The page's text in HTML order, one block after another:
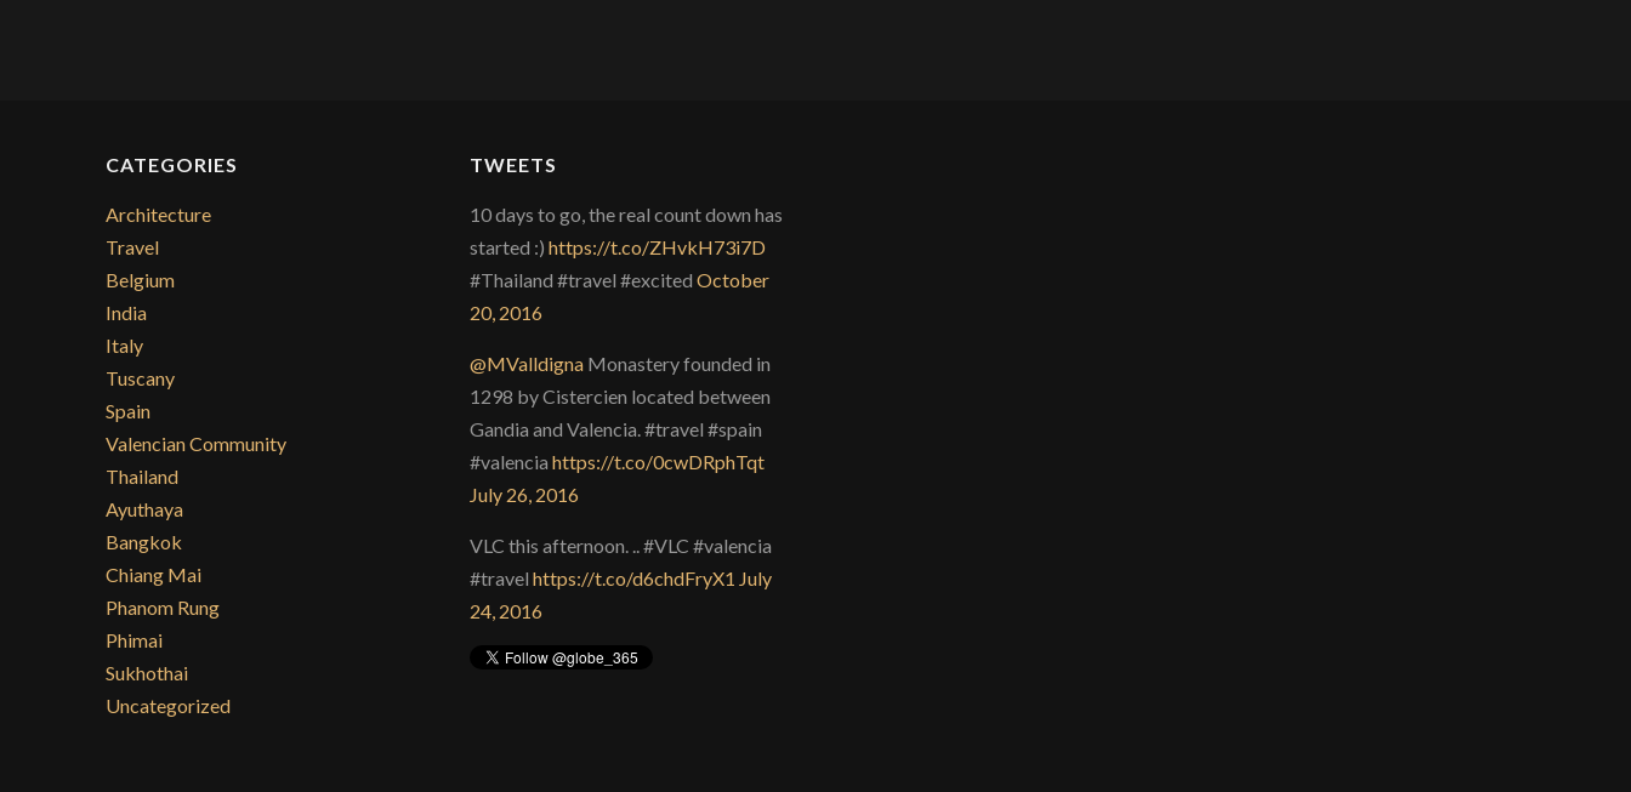
CATEGORIES
Architecture
Travel
Belgium
India
Italy
Tuscany
Spain
Valencian Community
Thailand
Ayuthaya
Bangkok
Chiang Mai
Phanom Rung
Phimai
Sukhothai
Uncategorized
TWEETS
10 days to go, the real count down has
started :)https://t.co/ZHvkH73i7D
#Thailand #travel #excitedOctober
20, 2016
@MValldigna Monastery founded in
1298 by Cistercien located between
Gandia and Valencia. #travel #spain
#valenciahttps://t.co/0cwDRphTqt
July 26, 2016
VLC this afternoon. .. #VLC #valencia
#travelhttps://t.co/d6chdFryX1 July
24, 2016